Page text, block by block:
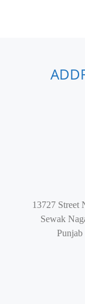
13727 Street
Sewak
Punjab